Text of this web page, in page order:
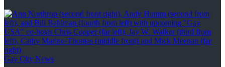
Gay City News